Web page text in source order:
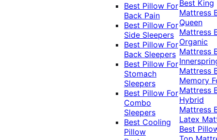
Best Pillow For
Back Pain
Best Pillow For
Side Sleepers
Best Pillow For
Back Sleepers
Best Pillow For
Stomach
Sleepers
Best Pillow For
Combo
Sleepers
Best Cooling
Pillow
Best King
Mattress
Queen
Mattress
Organic
Mattress
Mattress
Memory
Mattress
Hybrid
Mattress
Latex
Best